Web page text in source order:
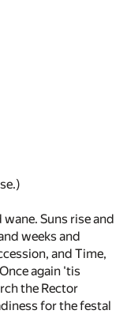
Suns rise and
weeks and
and Time,
again 'tis
the Rector
for the festal